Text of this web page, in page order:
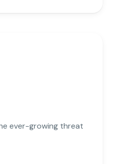
ever-growing threat